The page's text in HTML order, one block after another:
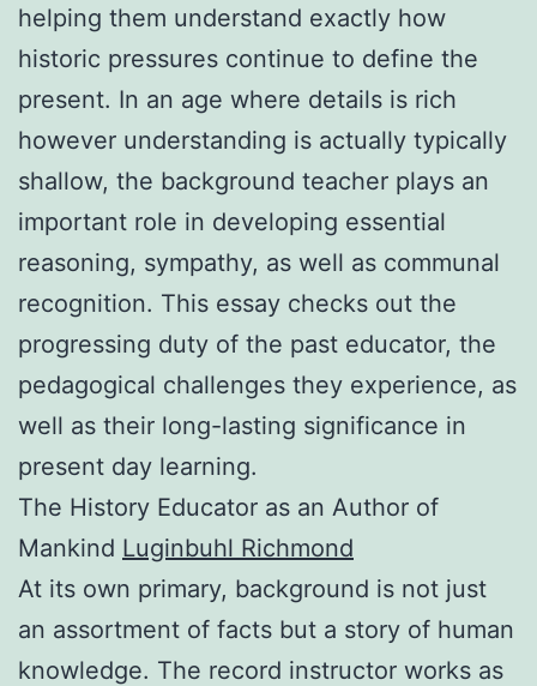
helping them understand exactly how
historic pressures continue to define the
present. In an age where details is rich
however understanding is actually typically
shallow, the background teacher plays an
important role in developing essential
reasoning, sympathy, as well as communal
recognition. This essay checks out the
progressing duty of the past educator, the
pedagogical challenges they experience, as
well as their long-lasting significance in
present day learning.
The History Educator as an Author of
Mankind Luginbuhl Richmond
At its own primary, background is not just
an assortment of facts but a story of human
knowledge. The record instructor works as